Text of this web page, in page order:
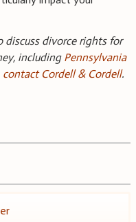
discuss divorce rights for
including Pennsylvania
contact Cordell & Cordell.